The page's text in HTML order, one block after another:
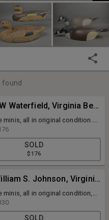
found
#701 • CW Waterfield, Virginia Beach, VA Minis
minis, all in original condition.
signed or stamped. The wood
the others are 6" 7" long
SOLD
$176
#702 • William S. Johnson, Virginia Minis
minis, all in original condition,
from 4.5" -5.5"
SOLD